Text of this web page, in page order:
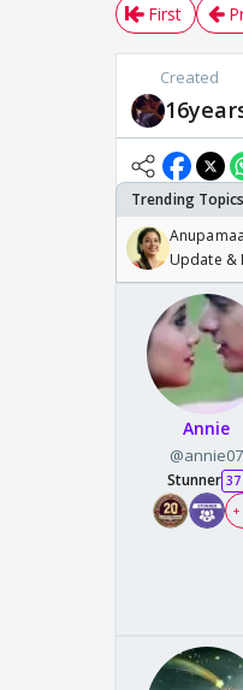
First
Created
Update &
Annie
@annie07
Stunner 37